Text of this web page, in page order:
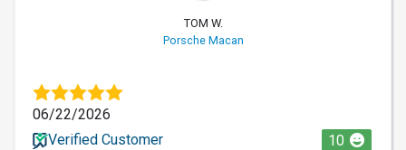
TOM W.
Porsche Macan
06/22/2026
Verified Customer
10